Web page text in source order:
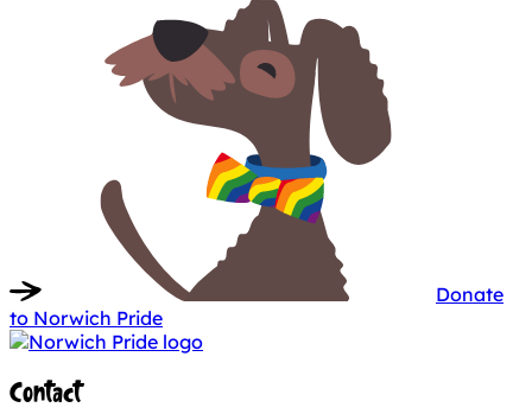
Donate
to Norwich Pride
Contact